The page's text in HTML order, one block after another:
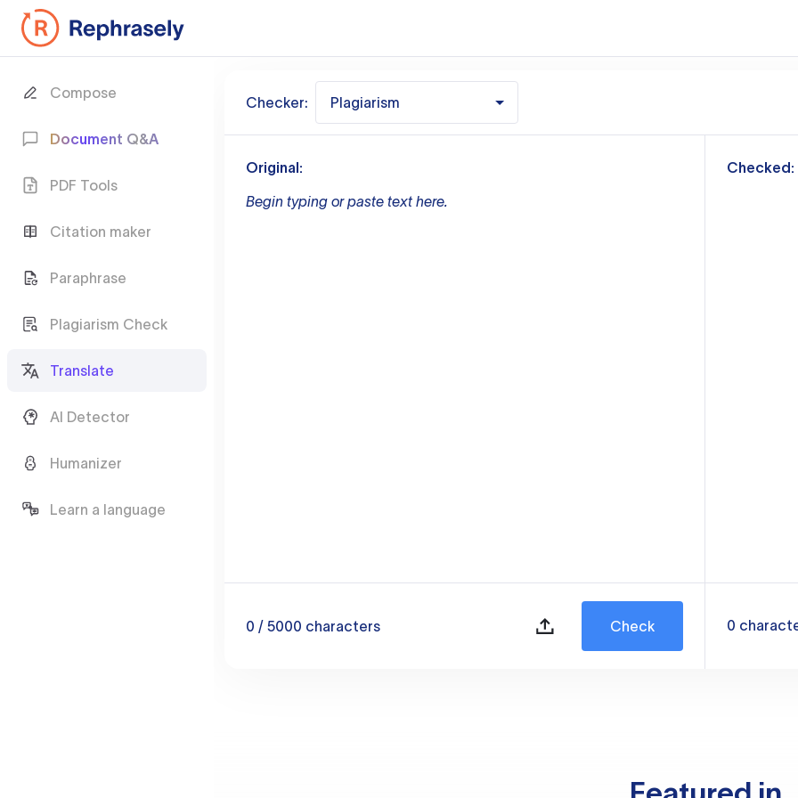
Compose
Document Q&A
PDF Tools
Citation maker
Paraphrase
Plagiarism Check
Translate
AI Detector
Humanizer
Learn a language
Checker: Plagiarism
Original:
Begin typing or paste text here.
0 / 5000 characters Check
Checked:
0